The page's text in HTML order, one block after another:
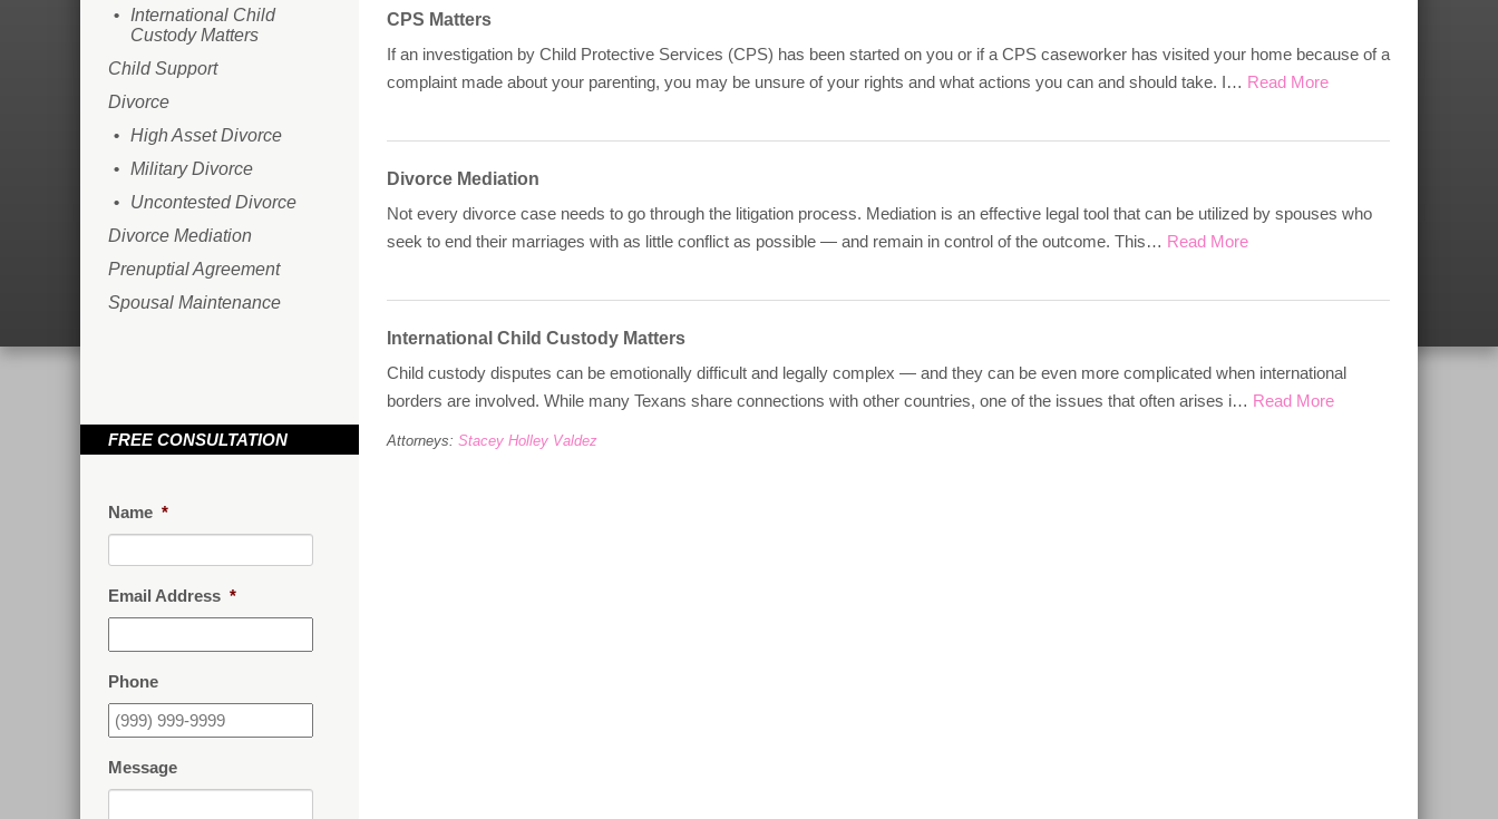
International Child
Custody Matters
Child Support
Divorce
High Asset Divorce
Military Divorce
Uncontested Divorce
Divorce Mediation
Prenuptial Agreement
Spousal Maintenance
FREE CONSULTATION
Name *
Email Address *
Phone
Message
CPS Matters
If an investigation by Child Protective Services (CPS) has been started on you or if a CPS caseworker has visited your home because of a
complaint made about your parenting, you may be unsure of your rights and what actions you can and should take. I… Read More
Divorce Mediation
Not every divorce case needs to go through the litigation process. Mediation is an effective legal tool that can be utilized by spouses who
seek to end their marriages with as little conflict as possible — and remain in control of the outcome. This… Read More
International Child Custody Matters
Child custody disputes can be emotionally difficult and legally complex — and they can be even more complicated when international
borders are involved. While many Texans share connections with other countries, one of the issues that often arises i… Read More
Attorneys: Stacey Holley Valdez